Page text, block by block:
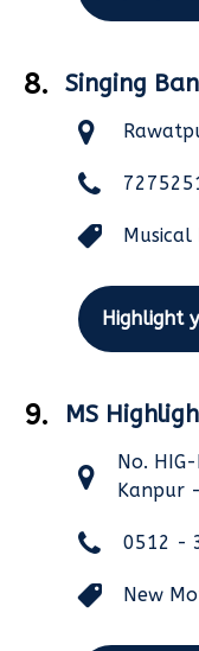
8. Singing
Highlight
9. MS
No.
Kanpur
0512 -
New